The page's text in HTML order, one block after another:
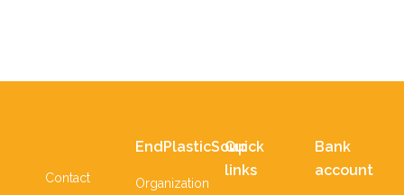
Contact
EndPlasticSoup
Organization
Quick
links
Bank
account